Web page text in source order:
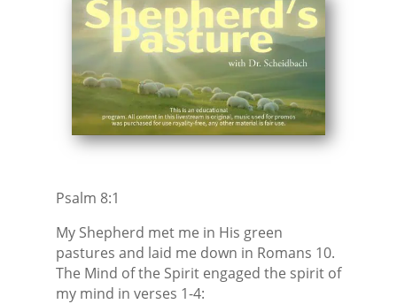
Psalm 8:1
My Shepherd met me in His green
pastures and laid me down in Romans 10.
The Mind of the Spirit engaged the spirit of
my mind in verses 1-4: